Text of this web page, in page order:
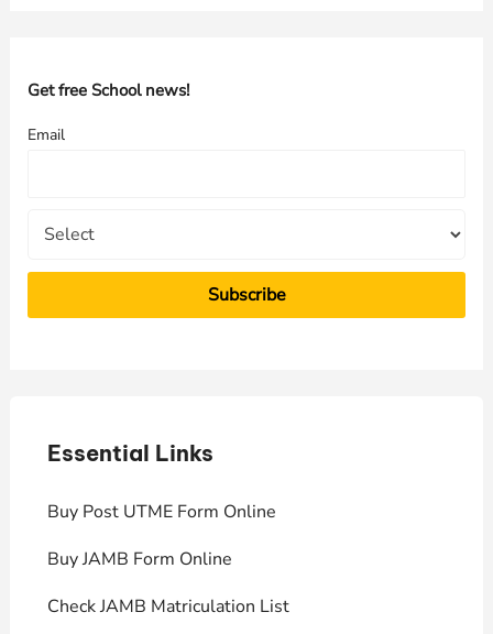
h
o
Get free School news!
Email
Essential Links
Buy Post UTME Form Online
Buy JAMB Form Online
Check JAMB Matriculation List